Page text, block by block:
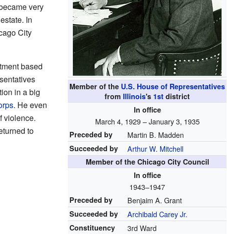
Member of the U.S. House of Representatives
from Illinois's 1st district
In office
March 4, 1929 – January 3, 1935
Preceded by Martin B. Madden
Succeeded by Arthur W. Mitchell
Member of the Chicago City Council
In office
1943–1947
Preceded by Benjaim A. Grant
Succeeded by Archibald Carey Jr.
Constituency 3rd Ward
very
In
City
based
in a big
. He even
violence.
to